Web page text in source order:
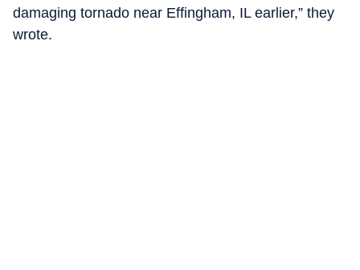
damaging tornado near Effingham, IL earlier,” they
wrote.